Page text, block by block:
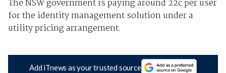
The NSW government is paying around 22c per user
for the identity management solution under a
utility pricing arrangement.
Add iTnews as your trusted source